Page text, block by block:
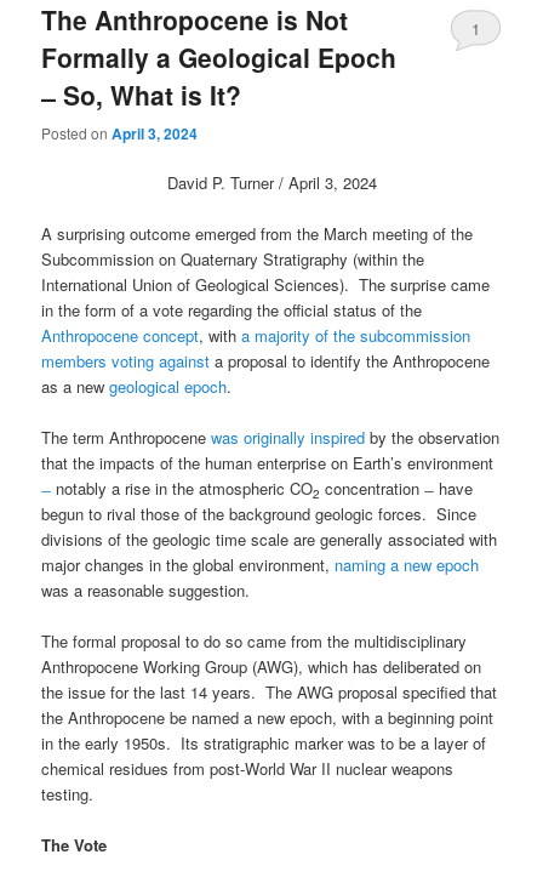
The Anthropocene is Not
Formally a Geological Epoch
̶ So, What is It?
Posted onApril 3, 2024
1
David P. Turner / April 3, 2024
A surprising outcome emerged from the March meeting of the
Subcommission on Quaternary Stratigraphy (within the
International Union of Geological Sciences). The surprise came
in the form of a vote regarding the official status of the
Anthropocene concept, witha majority of the subcommission
members voting against a proposal to identify the Anthropocene
as a newgeological epoch.
The term Anthropocenewas originally inspired by the observation
that the impacts of the human enterprise on Earth’s environment
̶ notably a rise in the atmospheric CO2 concentration ̶ have
begun to rival those of the background geologic forces. Since
divisions of the geologic time scale are generally associated with
major changes in the global environment, naming a new epoch
was a reasonable suggestion.
The formal proposal to do so came from the multidisciplinary
Anthropocene Working Group (AWG), which has deliberated on
the issue for the last 14 years. The AWG proposal specified that
the Anthropocene be named a new epoch, with a beginning point
in the early 1950s. Its stratigraphic marker was to be a layer of
chemical residues from post-World War II nuclear weapons
testing.
The Vote